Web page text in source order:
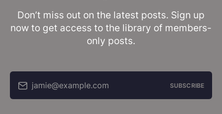
Don’t miss out on the latest posts. Sign up
now to get access to the library of members-
only posts.
jamie@example.com SUBSCRIBE